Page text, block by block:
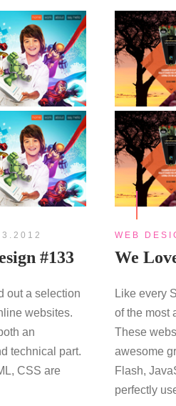
#133
out a selection
websites.
an
technical part.
CSS are
WEB
We
Like every
of the most
These
awesome
Flash,
perfectly